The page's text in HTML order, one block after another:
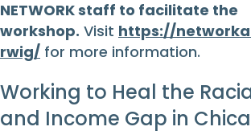
NETWORK staff to facilitate the
workshop. Visit https://
rwig/ for more information.
Working to Heal the
and Income Gap in